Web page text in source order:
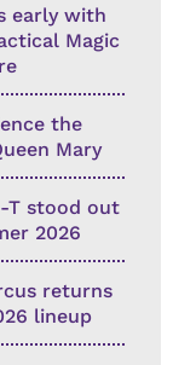
early with
Magic
the
Mary
T stood out
2026
returns
lineup